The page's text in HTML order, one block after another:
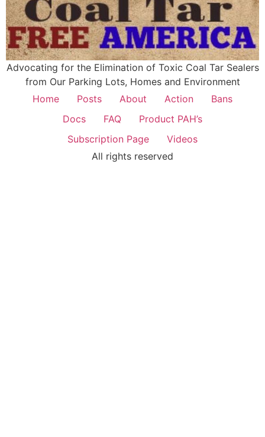
Advocating for the Elimination of Toxic Coal Tar Sealers
from Our Parking Lots, Homes and Environment
Home
Posts About Action
Bans
Docs
FAQ
Product PAH’s
Subscription Page
Videos
All rights reserved